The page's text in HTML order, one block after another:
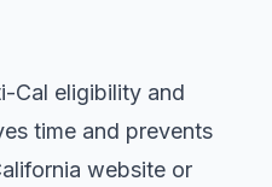
Cal eligibility and
time and prevents
website or